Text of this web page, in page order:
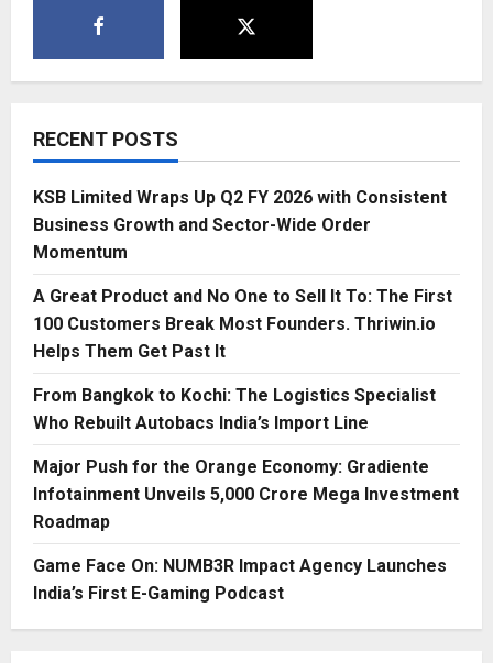
RECENT POSTS
KSB Limited Wraps Up Q2 FY 2026 with Consistent
Business Growth and Sector-Wide Order
Momentum
A Great Product and No One to Sell It To: The First
100 Customers Break Most Founders. Thriwin.io
Helps Them Get Past It
From Bangkok to Kochi: The Logistics Specialist
Who Rebuilt Autobacs India’s Import Line
Major Push for the Orange Economy: Gradiente
Infotainment Unveils ₹5,000 Crore Mega Investment
Roadmap
Game Face On: NUMB3R Impact Agency Launches
India’s First E-Gaming Podcast